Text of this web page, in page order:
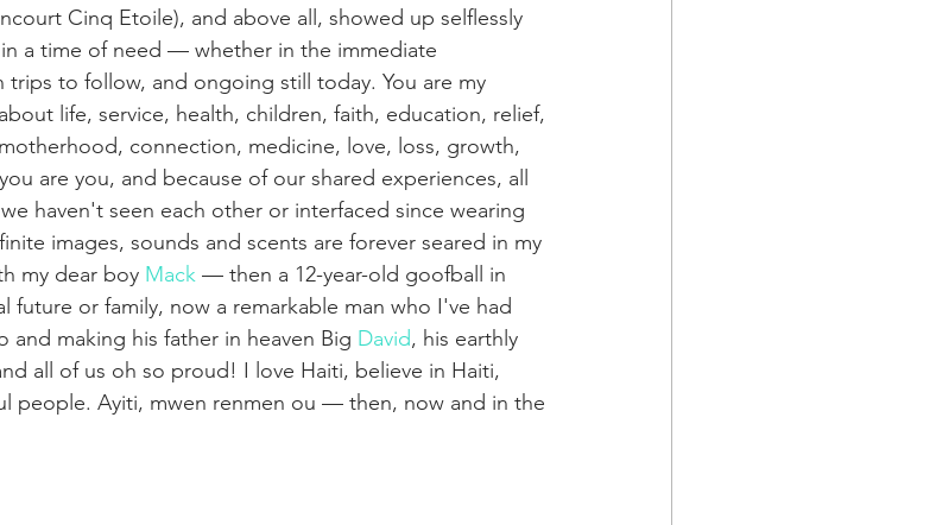
Cinq Etoile), and above all, showed up selflessly
a time of need — whether in the immediate
to follow, and ongoing still today. You are my
life, service, health, children, faith, education, relief,
connection, medicine, love, loss, growth,
are you, and because of our shared experiences, all
haven't seen each other or interfaced since wearing
images, sounds and scents are forever seared in my
my dear boy Mack — then a 12-year-old goofball in
future or family, now a remarkable man who I've had
making his father in heaven Big David, his earthly
all of us oh so proud! I love Haiti, believe in Haiti,
people. Ayiti, mwen renmen ou — then, now and in the